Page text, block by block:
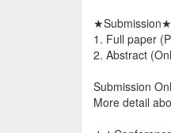
★Submission★
1. Full paper
2. Abstract
Submission
More detail